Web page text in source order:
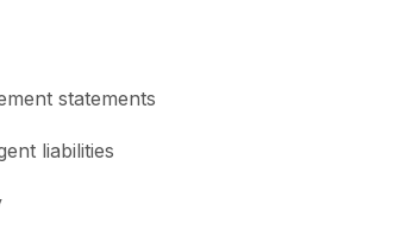
statements
liabilities